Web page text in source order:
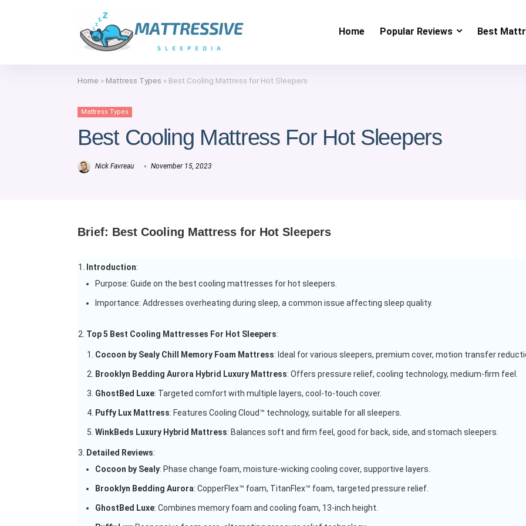
Home Popular Reviews Best
Home » Mattress Types » Best Cooling Mattress for Hot Sleepers
Mattress Types
Best Cooling Mattress For Hot Sleepers
Nick Favreau November 15, 2023
Brief: Best Cooling Mattress for Hot Sleepers
Introduction:
Purpose: Guide on the best cooling mattresses for hot sleepers.
Importance: Addresses overheating during sleep, a common issue affecting sleep quality.
Top 5 Best Cooling Mattresses For Hot Sleepers:
Cocoon by Sealy Chill Memory Foam Mattress: Ideal for various sleepers, premium cover, motion transfer
Brooklyn Bedding Aurora Hybrid Luxury Mattress: Offers pressure relief, cooling technology, medium-firm feel.
GhostBed Luxe: Targeted comfort with multiple layers, cool-to-touch cover.
Puffy Lux Mattress: Features Cooling Cloud™ technology, suitable for all sleepers.
WinkBeds Luxury Hybrid Mattress: Balances soft and firm feel, good for back, side, and stomach sleepers.
Detailed Reviews:
Cocoon by Sealy: Phase change foam, moisture-wicking cooling cover, supportive layers.
Brooklyn Bedding Aurora: CopperFlex™ foam, TitanFlex™ foam, targeted pressure relief.
GhostBed Luxe: Combines memory foam and cooling foam, 13-inch height.